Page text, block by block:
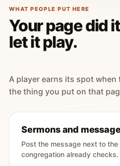
WHAT PEOPLE PUT HERE
Your page did
let it play.
A player earns its spot
the thing you put on that
Sermons and
Post the message next to
congregation already checks.